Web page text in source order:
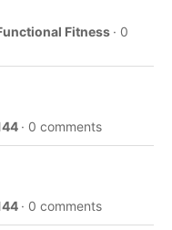
Fitness · 0
· 0 comments
· 0 comments